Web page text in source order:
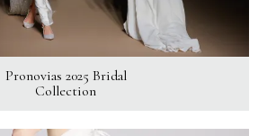
Pronovias 2025 Bridal
Collection